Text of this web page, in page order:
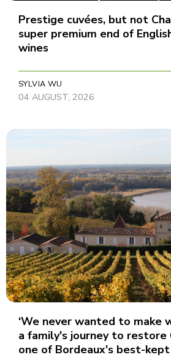
Prestige cuvées, but not
super premium end of
wines
SYLVIA WU
04 AUGUST, 2026
‘We never wanted to make
a family's journey to restore
one of Bordeaux's best-